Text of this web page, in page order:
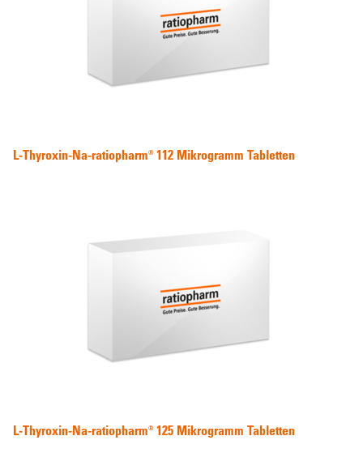
L-Thyroxin-Na-ratiopharm® 112 Mikrogramm Tabletten
L-Thyroxin-Na-ratiopharm® 125 Mikrogramm Tabletten